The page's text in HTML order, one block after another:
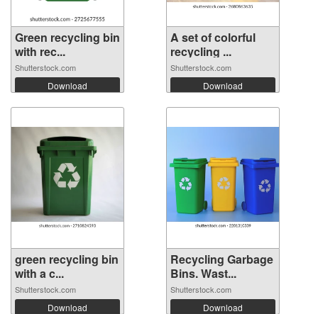
Green recycling bin
with rec...
Shutterstock.com
Download
A set of colorful
recycling ...
Shutterstock.com
Download
green recycling bin
with a c...
Shutterstock.com
Download
Recycling Garbage
Bins. Wast...
Shutterstock.com
Download